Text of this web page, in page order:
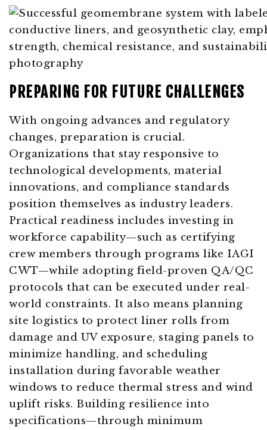
PREPARING FOR FUTURE CHALLENGES
With ongoing advances and regulatory
changes, preparation is crucial.
Organizations that stay responsive to
technological developments, material
innovations, and compliance standards
position themselves as industry leaders.
Practical readiness includes investing in
workforce capability—such as certifying
crew members through programs like IAGI
CWT—while adopting field-proven QA/QC
protocols that can be executed under real-
world constraints. It also means planning
site logistics to protect liner rolls from
damage and UV exposure, staging panels to
minimize handling, and scheduling
installation during favorable weather
windows to reduce thermal stress and wind
uplift risks. Building resilience into
specifications—through minimum